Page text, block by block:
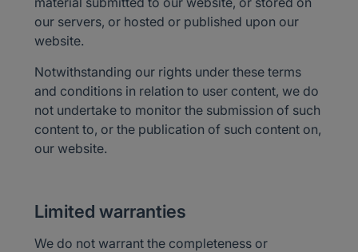
our servers, or hosted or published upon our
website.
Notwithstanding our rights under these terms
and conditions in relation to user content, we do
not undertake to monitor the submission of such
content to, or the publication of such content on,
our website.
Limited warranties
We do not warrant the completeness or